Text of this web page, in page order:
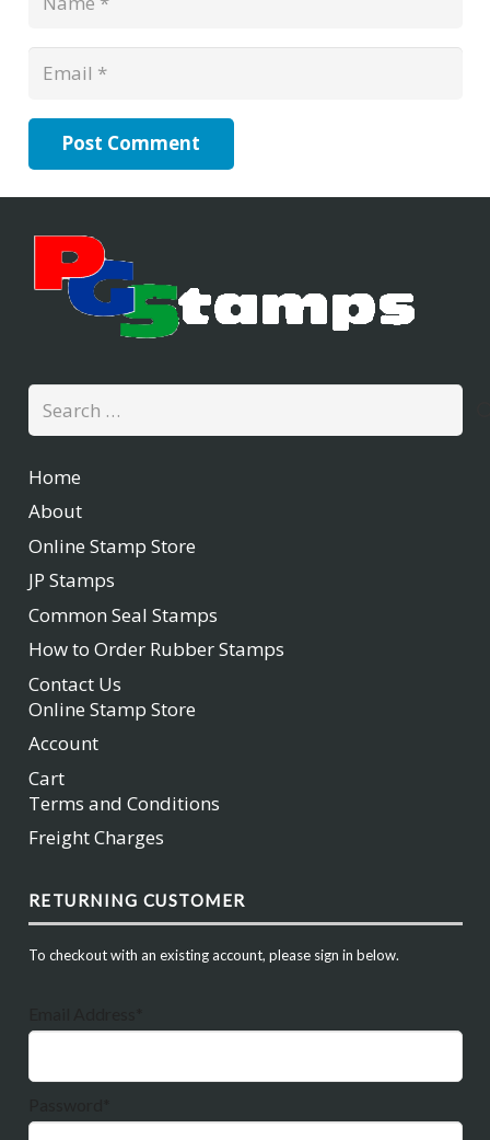
Post Comment
Search
for:
Home
About
Online Stamp Store
JP Stamps
Common Seal Stamps
How to Order Rubber Stamps
Contact Us
Online Stamp Store
Account
Cart
Terms and Conditions
Freight Charges
RETURNING CUSTOMER
To checkout with an existing account, please sign in below.